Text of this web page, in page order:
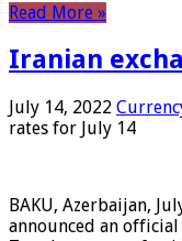
Read More »
Iranian
July 14, 2022
rates for July 14
BAKU, Azerbaijan,
announced an